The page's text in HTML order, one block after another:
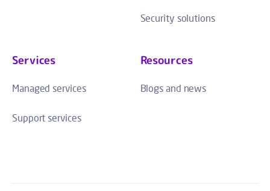
Security solutions
Services
Managed services
Support services
Resources
Blogs and news